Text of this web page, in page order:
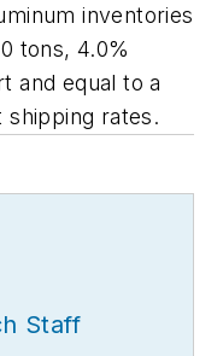
inventories
tons, 4.0%
and equal to a
rates.
Staff